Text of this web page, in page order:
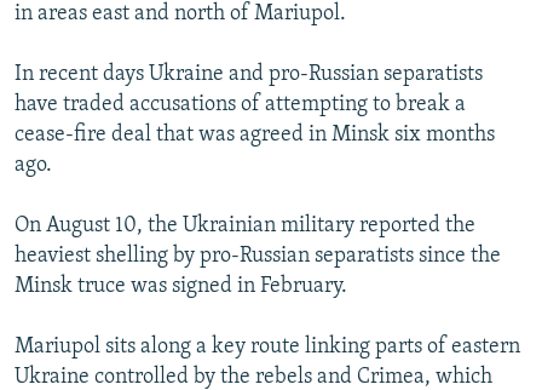
in areas east and north of Mariupol.
In recent days Ukraine and pro-Russian separatists
have traded accusations of attempting to break a
cease-fire deal that was agreed in Minsk six months
ago.
On August 10, the Ukrainian military reported the
heaviest shelling by pro-Russian separatists since the
Minsk truce was signed in February.
Mariupol sits along a key route linking parts of eastern
Ukraine controlled by the rebels and Crimea, which